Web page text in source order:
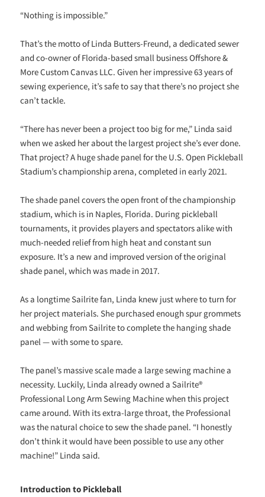
“Nothing is impossible.”
That’s the motto of Linda Butters-Freund, a dedicated sewer
and co-owner of Florida-based small business Offshore &
More Custom Canvas LLC. Given her impressive 63 years of
sewing experience, it’s safe to say that there’s no project she
can’t tackle.
“There has never been a project too big for me,” Linda said
when we asked her about the largest project she’s ever done.
That project? A huge shade panel for the U.S. Open Pickleball
Stadium’s championship arena, completed in early 2021.
The shade panel covers the open front of the championship
stadium, which is in Naples, Florida. During pickleball
tournaments, it provides players and spectators alike with
much-needed relief from high heat and constant sun
exposure. It’s a new and improved version of the original
shade panel, which was made in 2017.
As a longtime Sailrite fan, Linda knew just where to turn for
her project materials. She purchased enough spur grommets
and webbing from Sailrite to complete the hanging shade
panel — with some to spare.
The panel’s massive scale made a large sewing machine a
necessity. Luckily, Linda already owned a Sailrite®
Professional Long Arm Sewing Machine when this project
came around. With its extra-large throat, the Professional
was the natural choice to sew the shade panel. “I honestly
don’t think it would have been possible to use any other
machine!” Linda said.
Introduction to Pickleball